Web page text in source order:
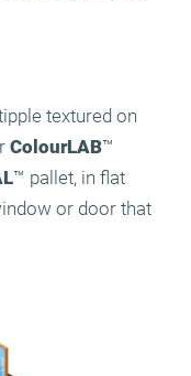
textured on
ColourLAB™
™ pallet, in flat
or door that